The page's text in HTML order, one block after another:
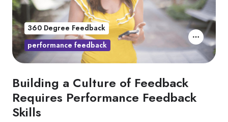
Building a Culture of Feedback
Requires Performance Feedback
Skills
360 Degree Feedback
performance feedback